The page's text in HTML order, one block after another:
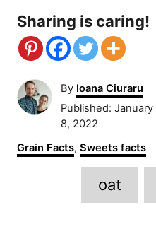
Sharing is caring!
By A
u
t
o
Ioana Ciuraru
P
o
t
Published: January
8, 2022
C
a
Grain Facts, Sweets facts
oat